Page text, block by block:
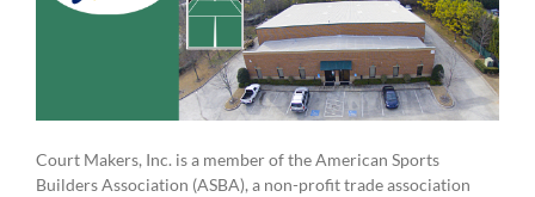
Court Makers, Inc. is a member of the American Sports
Builders Association (ASBA), a non-profit trade association